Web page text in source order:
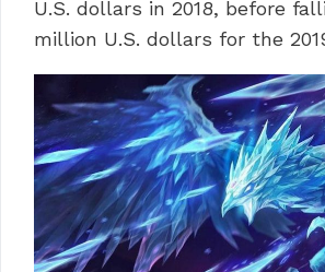
U.S. dollars in 2018, before
million U.S. dollars for the